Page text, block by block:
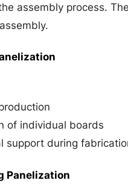
assembly process.
of individual boards
support during
Panelization